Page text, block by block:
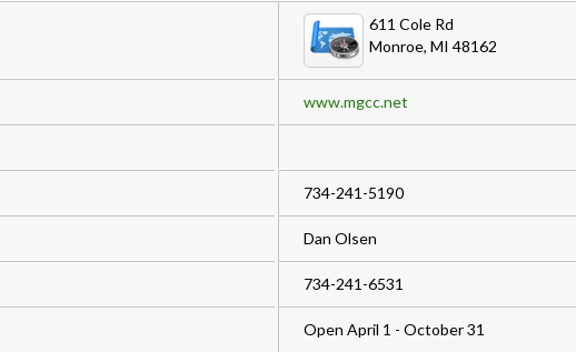
611 Cole Rd
Monroe, MI 48162
www.mgcc.net
734-241-5190
Dan Olsen
734-241-6531
Open April 1 - October 31